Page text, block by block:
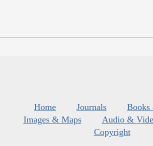
Home Journals
Images & Maps
Audio &
Copyright